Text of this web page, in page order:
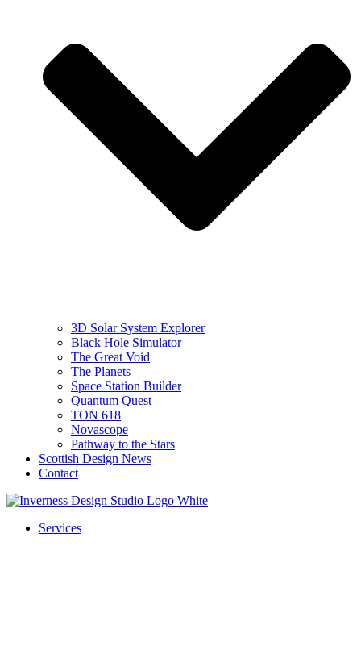
3D Solar System Explorer
Black Hole Simulator
The Great Void
The Planets
Space Station Builder
Quantum Quest
TON 618
Novascope
Pathway to the Stars
Scottish Design News
Contact
Services